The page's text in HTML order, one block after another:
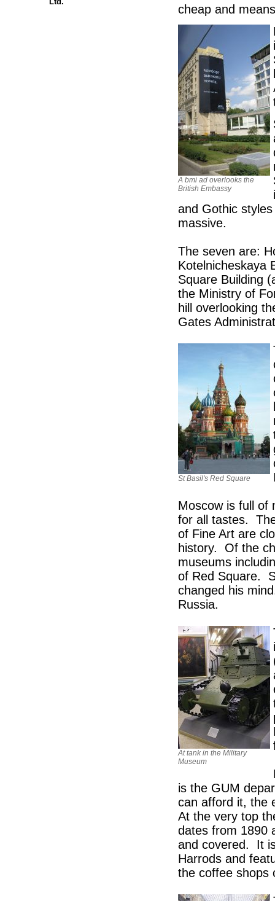
cheap and
A bmi ad overlooks the
British Embassy
and Gothic
massive.
The seven are:
Kotelnicheskaya
Square Building
the Ministry of
hill overlooking
Gates
St Basil's Red Square
Moscow is full of
for all tastes.
of Fine Art are
history. Of the
museums
of Red Square.
changed his
Russia.
At tank in the Military
Museum
is the GUM
can afford it, the
At the very top
dates from 1890
and covered. It
Harrods and
the coffee shops